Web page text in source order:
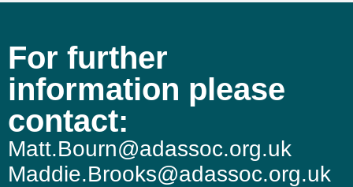
For further
information please
contact:
Matt.Bourn@adassoc.org.uk
Maddie.Brooks@adassoc.org.uk